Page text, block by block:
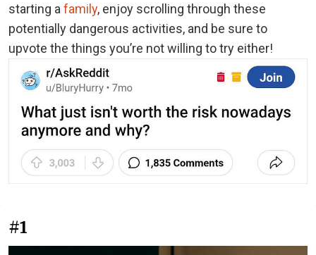
starting a family, enjoy scrolling through these
potentially dangerous activities, and be sure to
upvote the things you’re not willing to try either!
#1